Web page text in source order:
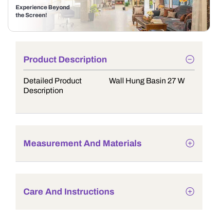
Experience Beyond
the Screen!
Product Description
Detailed Product
Description
Wall Hung Basin 27 W
Measurement And Materials
Care And Instructions